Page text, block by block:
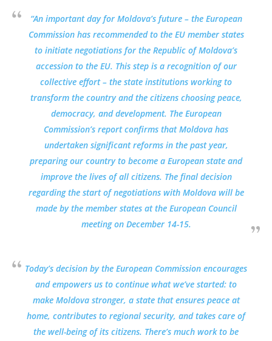
“An important day for Moldova’s future – the European
Commission has recommended to the EU member states
to initiate negotiations for the Republic of Moldova’s
accession to the EU. This step is a recognition of our
collective effort – the state institutions working to
transform the country and the citizens choosing peace,
democracy, and development. The European
Commission’s report confirms that Moldova has
undertaken significant reforms in the past year,
preparing our country to become a European state and
improve the lives of all citizens. The final decision
regarding the start of negotiations with Moldova will be
made by the member states at the European Council
meeting on December 14-15.
Today’s decision by the European Commission encourages
and empowers us to continue what we’ve started: to
make Moldova stronger, a state that ensures peace at
home, contributes to regional security, and takes care of
the well-being of its citizens. There’s much work to be